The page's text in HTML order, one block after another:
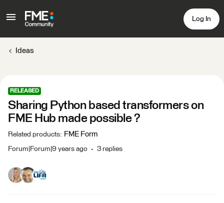
Log In
Ideas
RELEASED
Sharing Python based transformers on
FME Hub made possible ?
Related products: FME Form
Forum|Forum|9 years ago 3 replies